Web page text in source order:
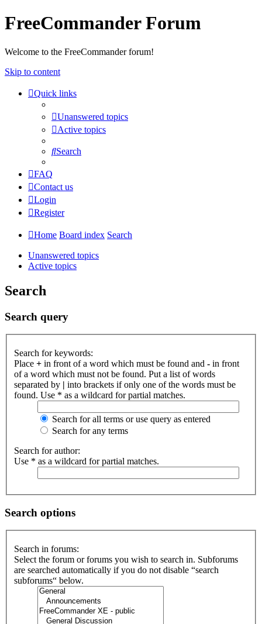
FreeCommander Forum
Welcome to the FreeCommander forum!
Skip to content
Quick links
Unanswered topics
Active topics
Search
FAQ
Contact us
Login
Register
Home Board index Search
Unanswered topics
Active topics
Search
Search query
Search for keywords:
Place + in front of a word which must be found and - in front
of a word which must not be found. Put a list of words
separated by | into brackets if only one of the words must be
found. Use * as a wildcard for partial matches.
Search for all terms or use query as entered
Search for any terms
Search for author:
Use * as a wildcard for partial matches.
Search options
Search in forums:
Select the forum or forums you wish to search in. Subforums
are searched automatically if you do not disable “search
subforums“ below.